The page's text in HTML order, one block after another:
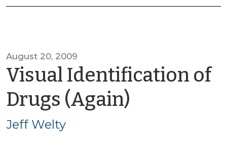
August 20, 2009
Visual Identification of
Drugs (Again)
Jeff Welty